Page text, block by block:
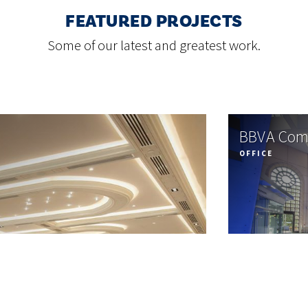
FEATURED PROJECTS
Some of our latest and greatest work.
BBVA
OFFICE